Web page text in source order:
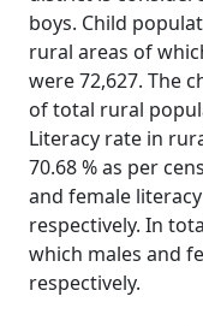
boys. Child
rural areas of
were 72,627. The
of total rural
Literacy rate in
70.68 % as per
and female
respectively. In
which males and
respectively.